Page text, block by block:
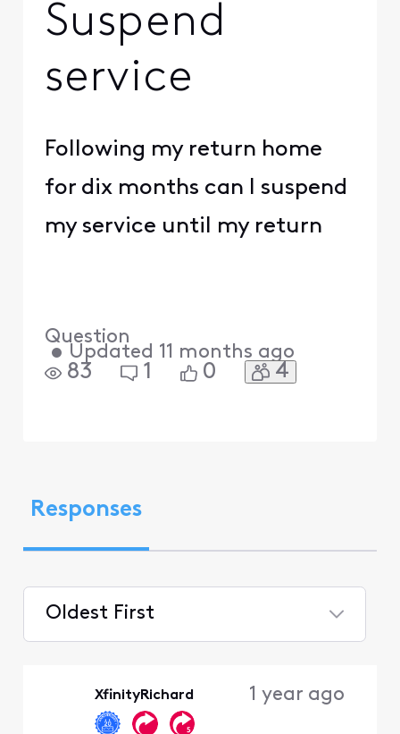
Suspend
service
Following my return home
for dix months can I suspend
my service until my return
Question
• Updated 11 months ago
83 1 0 4
Responses
Oldest First
XfinityRichard 1 year ago